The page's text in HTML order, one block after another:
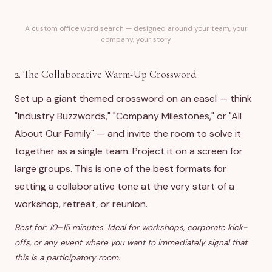
A custom office word search — designed around your team, your
company, your story
2. The Collaborative Warm-Up Crossword
Set up a giant themed crossword on an easel — think
"Industry Buzzwords," "Company Milestones," or "All
About Our Family" — and invite the room to solve it
together as a single team. Project it on a screen for
large groups. This is one of the best formats for
setting a collaborative tone at the very start of a
workshop, retreat, or reunion.
Best for: 10–15 minutes. Ideal for workshops, corporate kick-
offs, or any event where you want to immediately signal that
this is a participatory room.